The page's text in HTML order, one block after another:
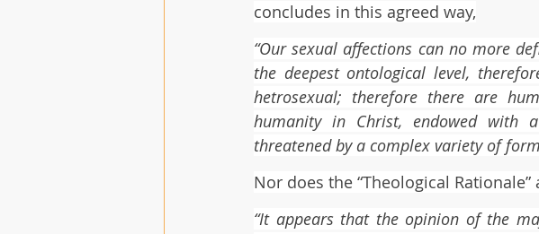
concludes in this agreed way,
“Our sexual affections can no more
the deepest ontological level,
hetrosexual; therefore there are
humanity in Christ, endowed with
threatened by a complex variety of
Nor does the “Theological
“It appears that the opinion of the